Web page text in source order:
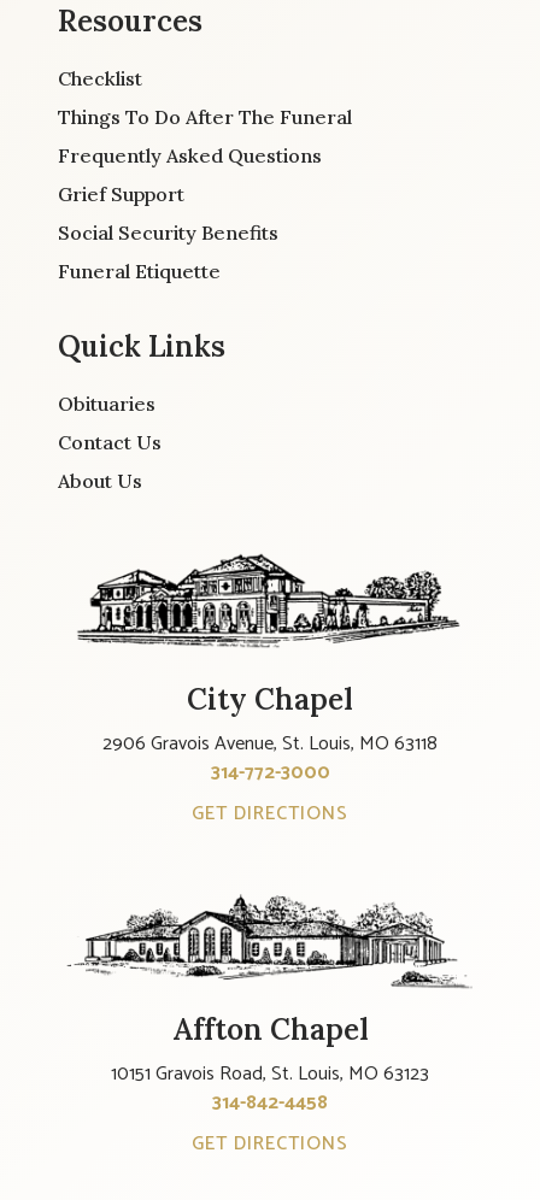
Resources
Checklist
Things To Do After The Funeral
Frequently Asked Questions
Grief Support
Social Security Benefits
Funeral Etiquette
Quick Links
Obituaries
Contact Us
About Us
City Chapel
2906 Gravois Avenue, St. Louis, MO 63118
314-772-3000
GET DIRECTIONS
Affton Chapel
10151 Gravois Road, St. Louis, MO 63123
314-842-4458
GET DIRECTIONS